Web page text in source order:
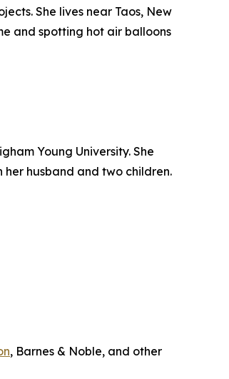
She lives near Taos, New
and spotting hot air balloons
Young University. She
husband and two children.
, Barnes & Noble, and other